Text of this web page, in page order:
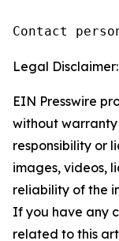
Contact
Legal Disclaimer:
EIN Presswire
without
responsibility or
images, videos,
reliability of the
If you have any
related to this